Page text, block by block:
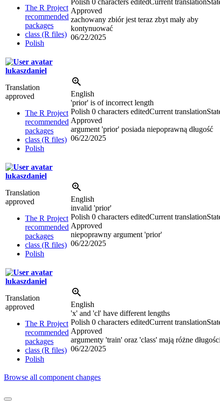
The R Project
recommended
packages
class (R files)
Polish
Polish 0 characters editedCurrent translation
Approved
zachowany zbiór jest teraz zbyt mały aby
kontynuować
06/22/2025
lukaszdaniel
Translation
approved
The R Project
recommended
packages
class (R files)
Polish
English
'prior' is of incorrect length
Polish 0 characters editedCurrent translation
Approved
argument 'prior' posiada niepoprawną długość
06/22/2025
lukaszdaniel
Translation
approved
The R Project
recommended
packages
class (R files)
Polish
English
invalid 'prior'
Polish 0 characters editedCurrent translation
Approved
niepoprawny argument 'prior'
06/22/2025
lukaszdaniel
Translation
approved
The R Project
recommended
packages
class (R files)
Polish
English
'x' and 'cl' have different lengths
Polish 0 characters editedCurrent translation
Approved
argumenty 'train' oraz 'class' mają różne
06/22/2025
Browse all component changes